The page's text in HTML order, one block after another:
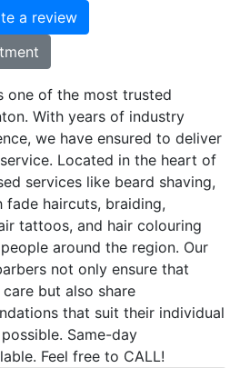
a review
one of the most trusted
With years of industry
we have ensured to deliver
Located in the heart of
services like beard shaving,
fade haircuts, braiding,
tattoos, and hair colouring
around the region. Our
not only ensure that
but also share
that suit their individual
Same-day
Feel free to CALL!